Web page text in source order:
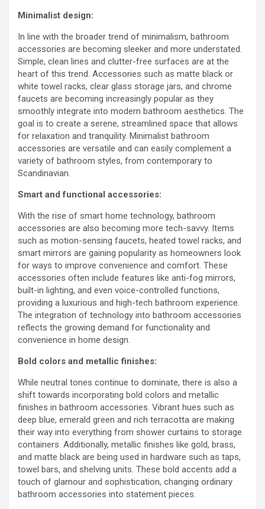
Minimalist design:
In line with the broader trend of minimalism, bathroom
accessories are becoming sleeker and more understated.
Simple, clean lines and clutter-free surfaces are at the
heart of this trend. Accessories such as matte black or
white towel racks, clear glass storage jars, and chrome
faucets are becoming increasingly popular as they
smoothly integrate into modern bathroom aesthetics. The
goal is to create a serene, streamlined space that allows
for relaxation and tranquility. Minimalist bathroom
accessories are versatile and can easily complement a
variety of bathroom styles, from contemporary to
Scandinavian.
Smart and functional accessories:
With the rise of smart home technology, bathroom
accessories are also becoming more tech-savvy. Items
such as motion-sensing faucets, heated towel racks, and
smart mirrors are gaining popularity as homeowners look
for ways to improve convenience and comfort. These
accessories often include features like anti-fog mirrors,
built-in lighting, and even voice-controlled functions,
providing a luxurious and high-tech bathroom experience.
The integration of technology into bathroom accessories
reflects the growing demand for functionality and
convenience in home design.
Bold colors and metallic finishes:
While neutral tones continue to dominate, there is also a
shift towards incorporating bold colors and metallic
finishes in bathroom accessories. Vibrant hues such as
deep blue, emerald green and rich terracotta are making
their way into everything from shower curtains to storage
containers. Additionally, metallic finishes like gold, brass,
and matte black are being used in hardware such as taps,
towel bars, and shelving units. These bold accents add a
touch of glamour and sophistication, changing ordinary
bathroom accessories into statement pieces.